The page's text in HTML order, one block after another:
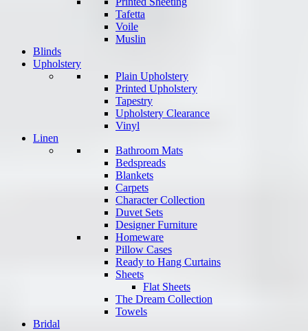
Tafetta
Voile
Muslin
Blinds
Upholstery
Plain Upholstery
Printed Upholstery
Tapestry
Upholstery Clearance
Vinyl
Linen
Bathroom Mats
Bedspreads
Blankets
Carpets
Character Collection
Duvet Sets
Designer Furniture
Homeware
Pillow Cases
Ready to Hang Curtains
Sheets
Flat Sheets
The Dream Collection
Towels
Bridal